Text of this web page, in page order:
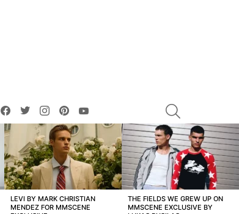
facebooktwitterinstagrampinterest
LEVI BY MARK CHRISTIAN
MENDEZ FOR MMSCENE
THE FIELDS WE GREW UP ON
MMSCENE EXCLUSIVE BY